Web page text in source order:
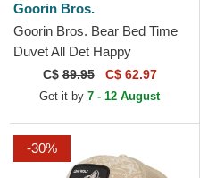
Goorin Bros.
Goorin Bros. Bear Bed Time
Duvet All Det Happy
Thoughts The Farm Yellow
and Blue Trucker Hat
C$89.95 C$ 62.97
Get it by 7 - 12 August
-30%